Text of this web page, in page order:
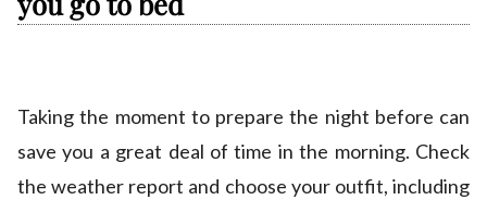
Taking the moment to prepare the night before can
save you a great deal of time in the morning. Check
the weather report and choose your outfit, including